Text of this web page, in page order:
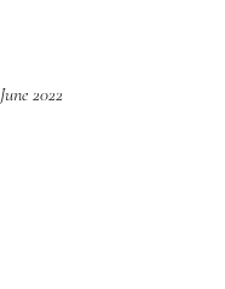
June 2022